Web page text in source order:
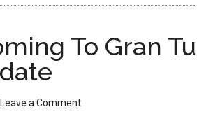
To Gran
Leave a Comment